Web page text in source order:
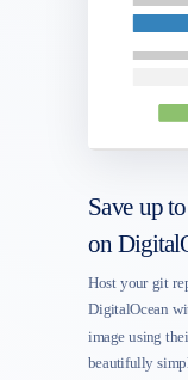
Save up
on
Host your git
DigitalOcean
image using
beautifully